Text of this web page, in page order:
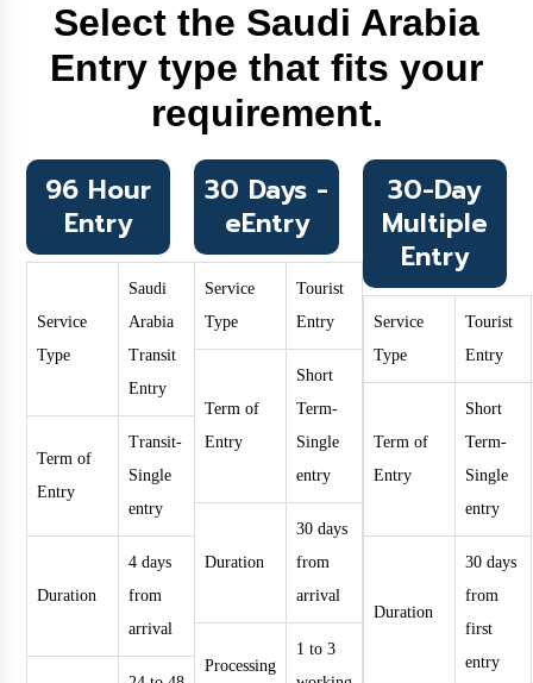
Select the Saudi Arabia
Entry type that fits your
requirement.
96 Hour
Entry
Service
Type
Saudi
Arabia
Transit
Entry
Term of
Entry
Transit-
Single
entry
Duration
4 days
from
arrival
30 Days -
eEntry
Service
Type
Tourist
Entry
Term of
Entry
Short
Term-
Single
entry
Duration
30 days
from
arrival
Processing
1 to 3
30-Day
Multiple
Entry
Service
Type
Tourist
Entry
Term of
Entry
Short
Term-
Single
entry
Duration
30 days
from
first
entry